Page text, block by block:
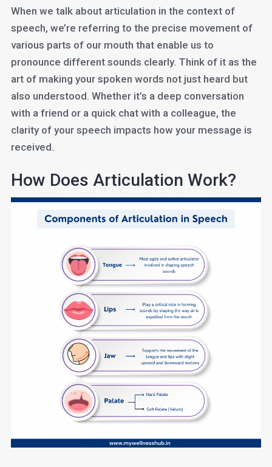
When we talk about articulation in the context of
speech, we’re referring to the precise movement of
various parts of our mouth that enable us to
pronounce different sounds clearly. Think of it as the
art of making your spoken words not just heard but
also understood. Whether it’s a deep conversation
with a friend or a quick chat with a colleague, the
clarity of your speech impacts how your message is
received.
How Does Articulation Work?